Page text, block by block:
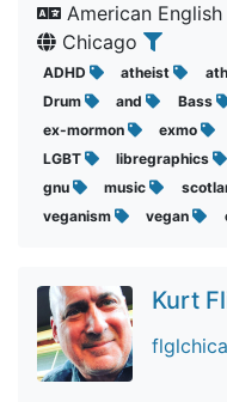
American English
Chicago
ADHD atheist
Drum
and Bass
ex-mormon
exmo
LGBT
libregraphics
gnu
music
veganism
vegan
Kurt